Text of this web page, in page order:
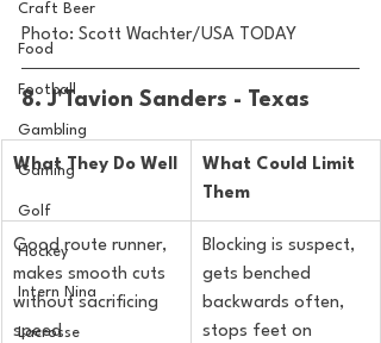
Craft Beer
Food
Football
Gambling
Gaming
Golf
Hockey
Intern Nina
Lacrosse
Photo: Scott Wachter/USA TODAY
8. J'Tavion Sanders - Texas
What They Do Well
What Could Limit
Them
Good route runner,
makes smooth cuts
without sacrificing
speed
Blocking is suspect,
gets benched
backwards often,
stops feet on